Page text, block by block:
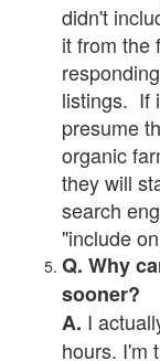
didn't
it from the
listings. If
presume
organic
they will
search
"include
Q. Why
sooner?
A. I
hours. I'm